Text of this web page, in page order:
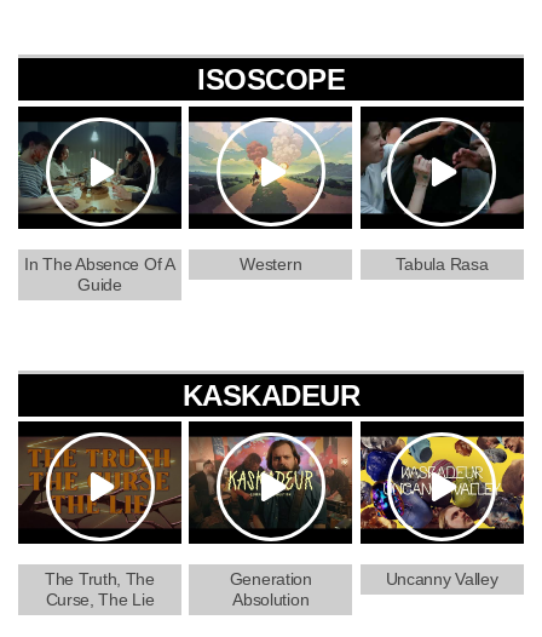
ISOSCOPE
In The Absence Of A
Guide
Western Tabula Rasa
KASKADEUR
The Truth, The
Curse, The Lie
Generation
Absolution
Uncanny Valley